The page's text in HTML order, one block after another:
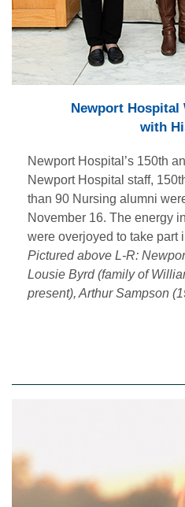
Newport Hospital
with
Newport Hospital’s 150th
Newport Hospital staff,
than 90 Nursing alumni
November 16. The energy
were overjoyed to take part
Pictured above L-R:
Lousie Byrd (family of
present), Arthur Sampson